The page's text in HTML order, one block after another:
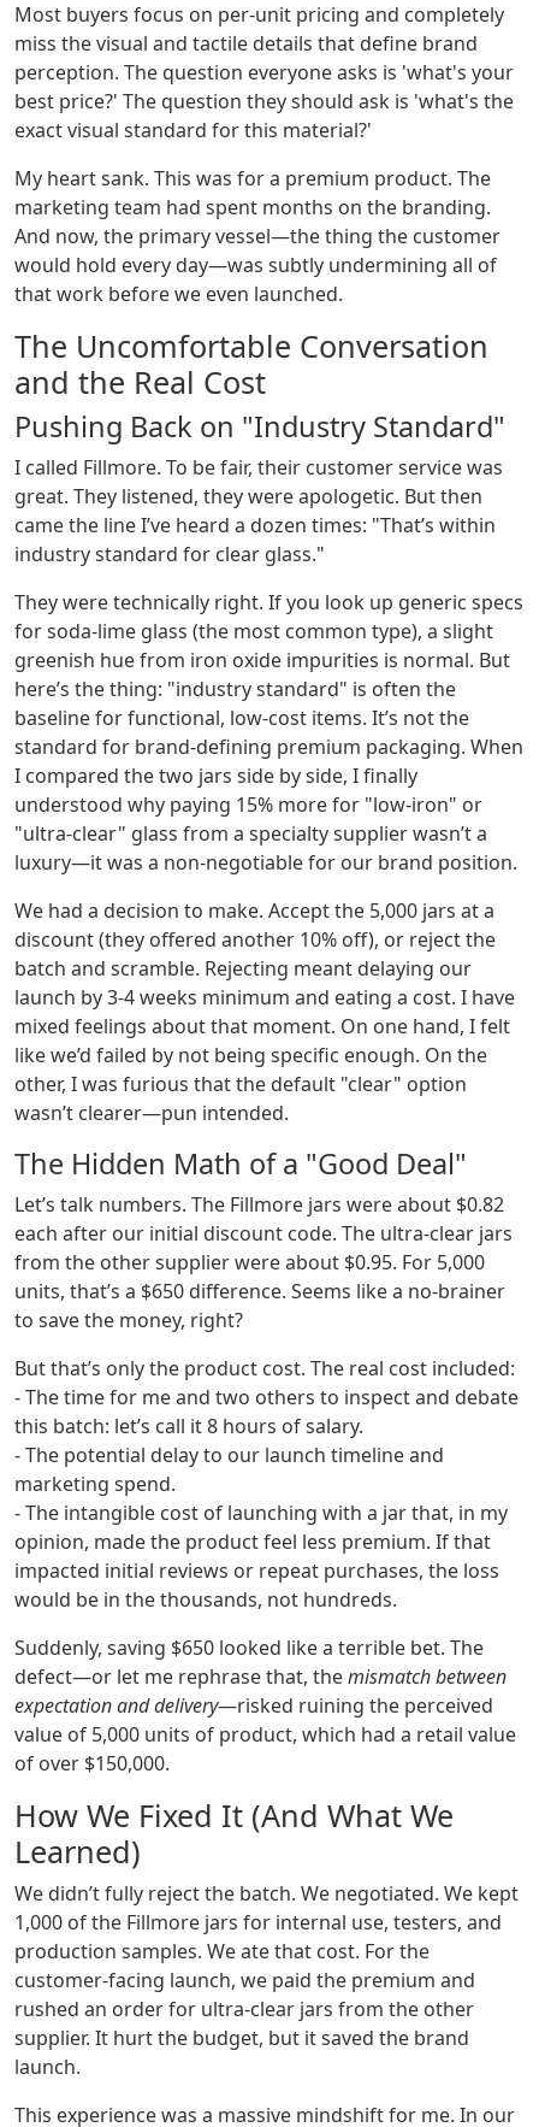
Most buyers focus on per-unit pricing and completely
miss the visual and tactile details that define brand
perception. The question everyone asks is 'what's your
best price?' The question they should ask is 'what's the
exact visual standard for this material?'
My heart sank. This was for a premium product. The
marketing team had spent months on the branding.
And now, the primary vessel—the thing the customer
would hold every day—was subtly undermining all of
that work before we even launched.
The Uncomfortable Conversation
and the Real Cost
Pushing Back on "Industry Standard"
I called Fillmore. To be fair, their customer service was
great. They listened, they were apologetic. But then
came the line I’ve heard a dozen times: "That’s within
industry standard for clear glass."
They were technically right. If you look up generic specs
for soda-lime glass (the most common type), a slight
greenish hue from iron oxide impurities is normal. But
here’s the thing: "industry standard" is often the
baseline for functional, low-cost items. It’s not the
standard for brand-defining premium packaging. When
I compared the two jars side by side, I finally
understood why paying 15% more for "low-iron" or
"ultra-clear" glass from a specialty supplier wasn’t a
luxury—it was a non-negotiable for our brand position.
We had a decision to make. Accept the 5,000 jars at a
discount (they offered another 10% off), or reject the
batch and scramble. Rejecting meant delaying our
launch by 3-4 weeks minimum and eating a cost. I have
mixed feelings about that moment. On one hand, I felt
like we’d failed by not being specific enough. On the
other, I was furious that the default "clear" option
wasn’t clearer—pun intended.
The Hidden Math of a "Good Deal"
Let’s talk numbers. The Fillmore jars were about $0.82
each after our initial discount code. The ultra-clear jars
from the other supplier were about $0.95. For 5,000
units, that’s a $650 difference. Seems like a no-brainer
to save the money, right?
But that’s only the product cost. The real cost included:
- The time for me and two others to inspect and debate
this batch: let’s call it 8 hours of salary.
- The potential delay to our launch timeline and
marketing spend.
- The intangible cost of launching with a jar that, in my
opinion, made the product feel less premium. If that
impacted initial reviews or repeat purchases, the loss
would be in the thousands, not hundreds.
Suddenly, saving $650 looked like a terrible bet. The
defect—or let me rephrase that, themismatch between
expectation and delivery—risked ruining the perceived
value of 5,000 units of product, which had a retail value
of over $150,000.
How We Fixed It (And What We
Learned)
We didn’t fully reject the batch. We negotiated. We kept
1,000 of the Fillmore jars for internal use, testers, and
production samples. We ate that cost. For the
customer-facing launch, we paid the premium and
rushed an order for ultra-clear jars from the other
supplier. It hurt the budget, but it saved the brand
launch.
This experience was a massive mindshift for me. In our